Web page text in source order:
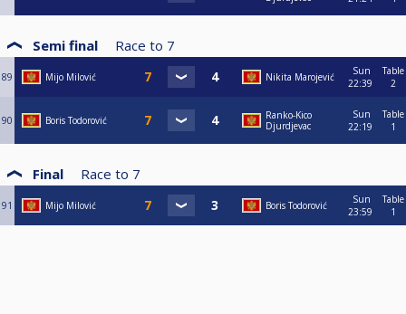
Semi final Race to 7
89 Mijo Milović Nikita Marojević
Sun
22:39
Table
2
90 Boris Todorović
Ranko-Kico
Djurdjevac
Sun
22:19
Table
1
Final Race to 7
91 Mijo Milović Boris Todorović
Sun
23:59
Table
1